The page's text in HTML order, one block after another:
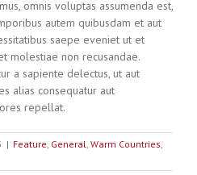
omnis voluptas assumenda est,
autem quibusdam et aut
saepe eveniet ut et
molestiae non recusandae.
a sapiente delectus, ut aut
alias consequatur aut
repellat.
| Feature, General, Warm Countries,